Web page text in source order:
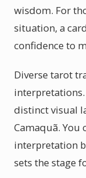
wisdom. For
situation, a
confidence to
Diverse tarot
distinct visual
Camaquã. You
interpretation
sets the stage